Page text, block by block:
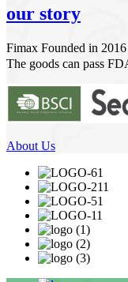
our story
Fimax Founded in
The goods can pass
About Us